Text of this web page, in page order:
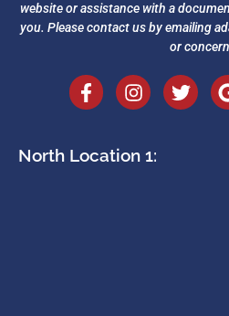
website or assistance with a
you. Please contact us by emailing
or
North Location 1: